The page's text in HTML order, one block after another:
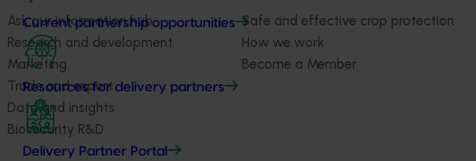
Current partnership opportunities
Resources for delivery partners
Delivery Partner Portal
Ask our information hub
Research and development
Marketing
Trade and export
Data and insights
Biosecurity R&D
Safe and effective crop protection
How we work
Become a Member